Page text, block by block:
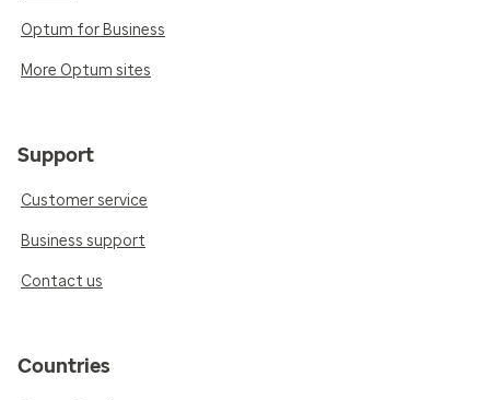
Optum for Business
More Optum sites
Support
Customer service
Business support
Contact us
Countries